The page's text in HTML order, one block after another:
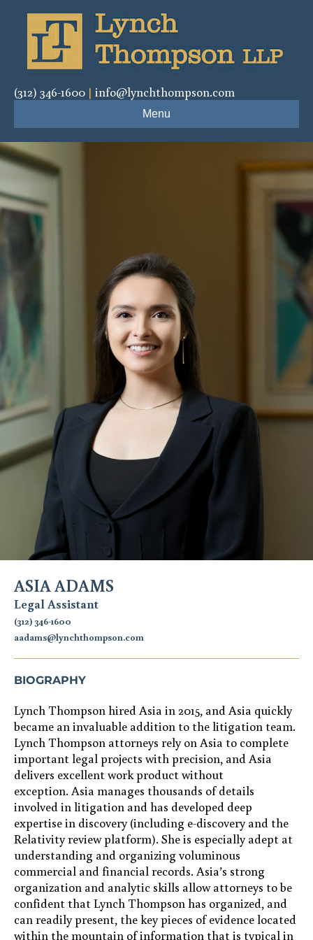
(312) 346-1600 | info@lynchthompson.com
Menu
ASIA ADAMS
Legal Assistant
(312) 346-1600
aadams@lynchthompson.com
BIOGRAPHY
Lynch Thompson hired Asia in 2015, and Asia quickly
became an invaluable addition to the litigation team.
Lynch Thompson attorneys rely onAsia to complete
important legal projects with precision, and Asia
delivers excellent work product without
exception. Asia manages thousands of details
involved inlitigation andhas developed deep
expertisein discovery (including e-discoveryand the
Relativity review platform). Sheis especially adept at
understanding and organizingvoluminous
commercial and financial records. Asia’s strong
organization and analytic skills allowattorneys tobe
confident that Lynch Thompson has organized, and
can readily present, thekeypieces of evidence located
within themountain ofinformation that is typicalin